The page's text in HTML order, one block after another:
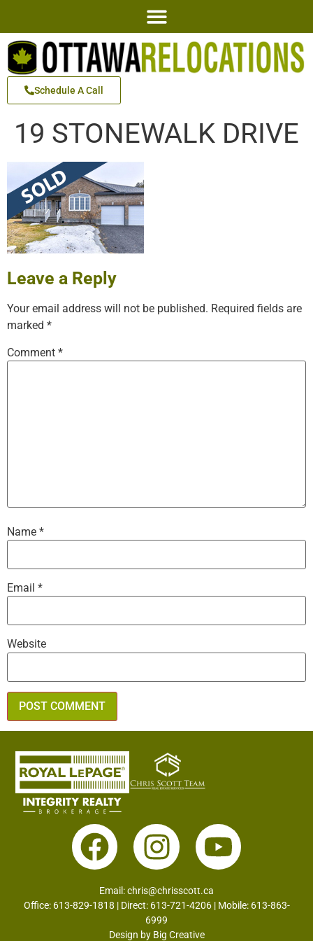
Schedule A Call
19 STONEWALK DRIVE
Leave a Reply
Your email address will not be published. Required fields are
marked *
Comment *
Name *
Email *
Website
Email:chris@chrisscott.ca
Office: 613-829-1818 | Direct: 613-721-4206 | Mobile: 613-863-
6999
Design by Big Creative